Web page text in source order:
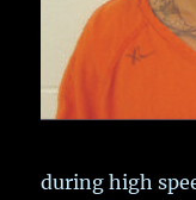
during high